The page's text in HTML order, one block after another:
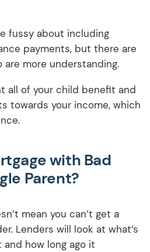
fussy about including
payments, but there are
more understanding.
all of your child benefit and
towards your income, which
with Bad
Parent?
mean you can’t get a
Lenders will look at what’s
how long ago it